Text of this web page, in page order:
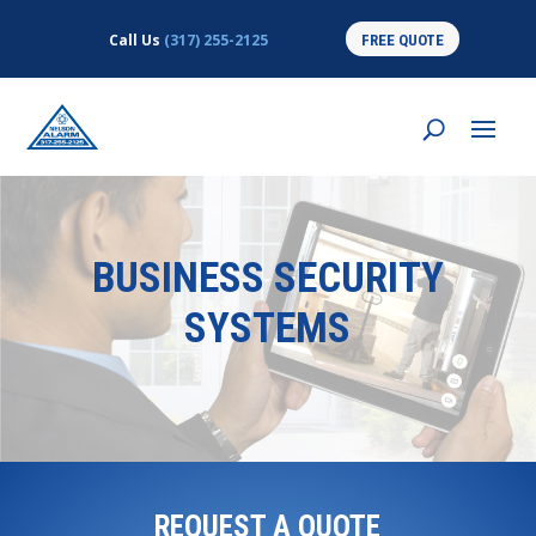
Call Us (317) 255-2125 FREE QUOTE
BUSINESS SECURITY
SYSTEMS
REQUEST A QUOTE